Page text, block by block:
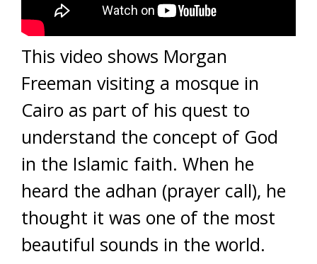
This video shows Morgan
Freeman visiting a mosque in
Cairo as part of his quest to
understand the concept of God
in the Islamic faith. When he
heard the adhan (prayer call), he
thought it was one of the most
beautiful sounds in the world.